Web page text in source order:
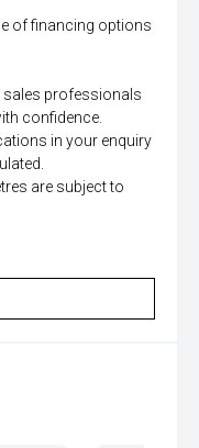
of financing options
sales professionals
confidence.
in your enquiry
are subject to